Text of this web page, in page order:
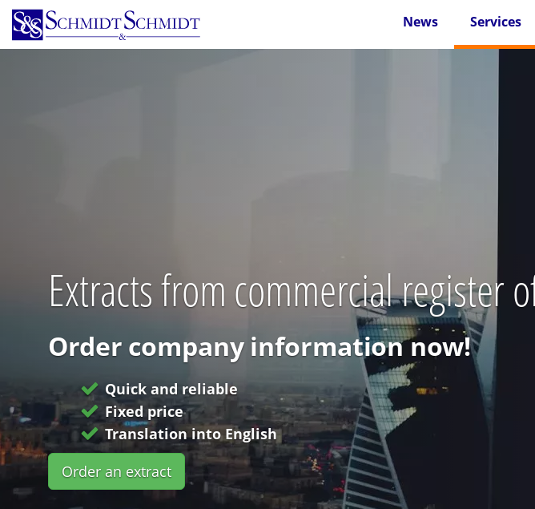
Skip
main
News Services
Extracts from commercial register
Order company information now!
Quick and reliable
Fixed price
Translation into English
Order an extract